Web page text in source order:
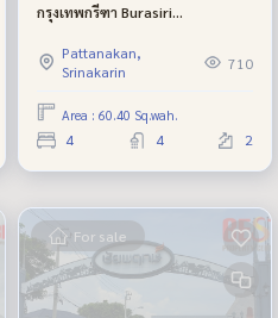
กรุงเทพกรีฑา Burasiri
Pattanakan,
Srinakarin
710
Area : 60.40 Sq.wah.
4 4 2
For sale